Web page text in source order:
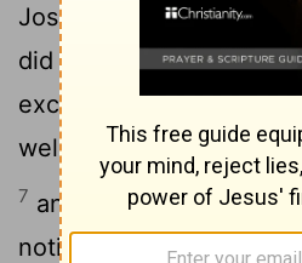
Joseph's care; with
did not concern himself
except the food he ate.
well-built and
7 and after a while his
notice of Joseph and